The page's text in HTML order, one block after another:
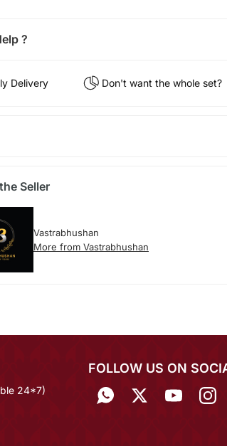
?
Delivery Don't want the whole set?
Seller
Vastrabhushan
More from Vastrabhushan
24*7)
FOLLOW US ON